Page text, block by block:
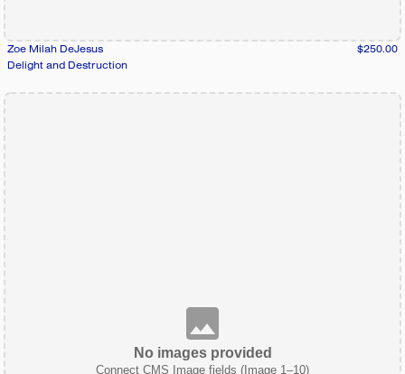
Zoe Milah DeJesus
$250.00
Delight and Destruction
No images provided
Connect CMS Image fields (Image 1–10)